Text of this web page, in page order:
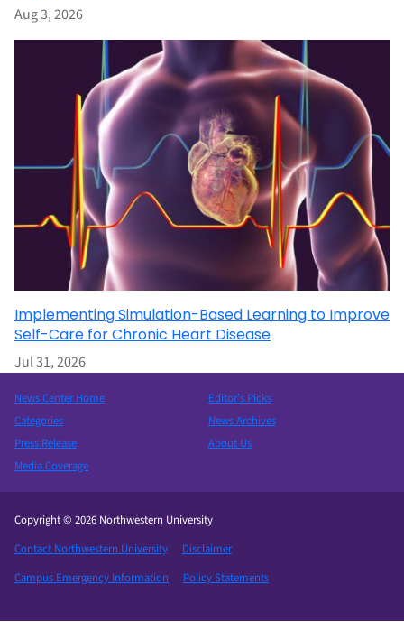
Aug 3, 2026
Implementing Simulation-Based Learning to Improve
Self-Care for Chronic Heart Disease
Jul 31, 2026
News Center Home
Categories
Press Release
Media Coverage
Editor’s Picks
News Archives
About Us
Copyright © 2026 Northwestern University
Contact Northwestern University
Disclaimer
Campus Emergency Information
Policy Statements